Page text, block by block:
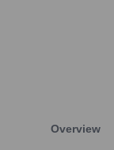
Overview